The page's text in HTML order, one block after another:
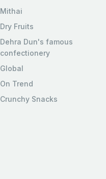
Mithai
Dry Fruits
Dehra Dun's famous
confectionery
Global
On Trend
Crunchy Snacks